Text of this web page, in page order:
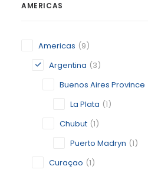
AMERICAS
Americas (9)
Argentina (3)
Buenos Aires Province
La Plata (1)
Chubut (1)
Puerto Madryn (1)
Curaçao (1)